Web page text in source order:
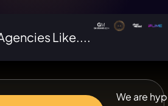
Like....
We are